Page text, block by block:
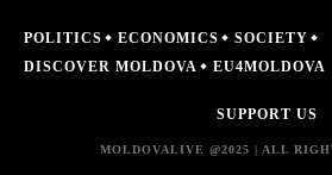
POLITICS ECONOMICS
SOCIETY
DISCOVER MOLDOVA
EU4MOLDOVA
SUPPORT US
MOLDOVALIVE @2025 | ALL